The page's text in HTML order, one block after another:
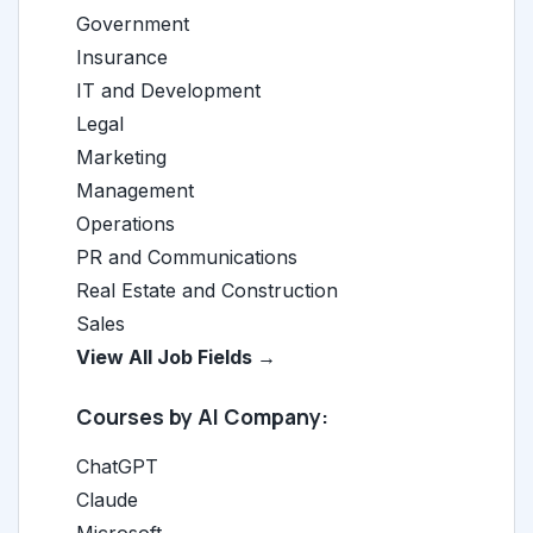
Government
Insurance
IT and Development
Legal
Marketing
Management
Operations
PR and Communications
Real Estate and Construction
Sales
View All Job Fields →
Courses by AI Company:
ChatGPT
Claude